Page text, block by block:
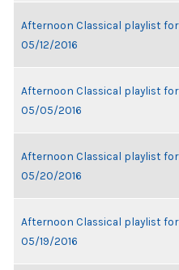
Afternoon Classical playlist for
05/12/2016
Afternoon Classical playlist for
05/05/2016
Afternoon Classical playlist for
05/20/2016
Afternoon Classical playlist for
05/19/2016